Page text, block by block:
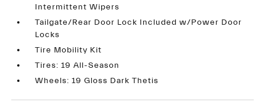
Intermittent Wipers
Tailgate/Rear Door Lock Included w/Power Door
Locks
Tire Mobility Kit
Tires: 19 All-Season
Wheels: 19 Gloss Dark Thetis